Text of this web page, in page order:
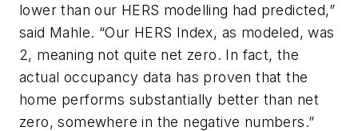
lower than our HERS modelling had predicted,”
said Mahle. “Our HERS Index, as modeled, was
2, meaning not quite net zero. In fact, the
actual occupancy data has proven that the
home performs substantially better than net
zero, somewhere in the negative numbers.”